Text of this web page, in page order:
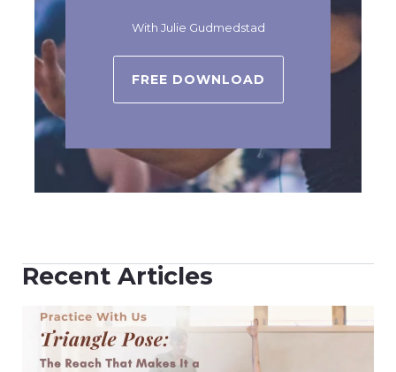
With Julie Gudmedstad
FREE DOWNLOAD
Recent Articles